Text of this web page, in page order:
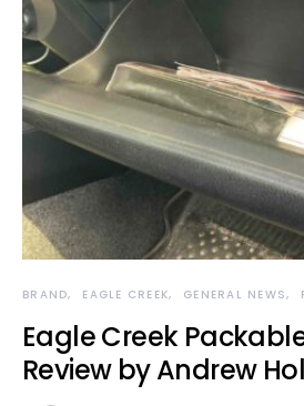
BRAND EAGLE CREEK GENERAL NEWS
Eagle Creek
Review by Andrew